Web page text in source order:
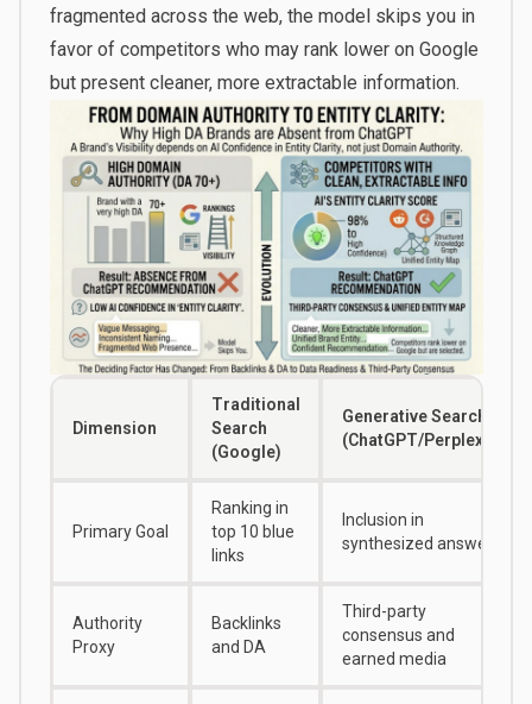
fragmented across the web, the model skips you in
favor of competitors who may rank lower on Google
but present cleaner, more extractable information.
Dimension
Traditional
Search
(Google)
Generative Search
(ChatGPT/Perplexity)
Primary Goal
Ranking in
top 10 blue
links
Inclusion in
synthesized answer
Authority
Proxy
Backlinks
and DA
Third-party
consensus and
earned media